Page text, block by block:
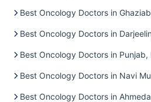
Best Oncology Doctors in
Best Oncology Doctors in
Best Oncology Doctors in Punjab,
Best Oncology Doctors in Navi
Best Oncology Doctors in